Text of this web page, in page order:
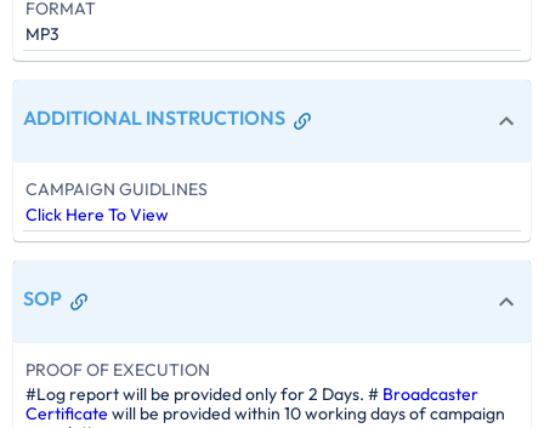
FORMAT
MP3
ADDITIONAL INSTRUCTIONS
CAMPAIGN GUIDLINES
Click Here To View
SOP
PROOF OF EXECUTION
#Log report will be provided only for 2 Days. # Broadcaster
Certificate will be provided within 10 working days of campaign